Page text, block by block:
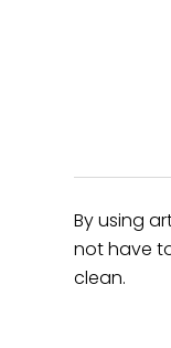
By using
not have
clean.